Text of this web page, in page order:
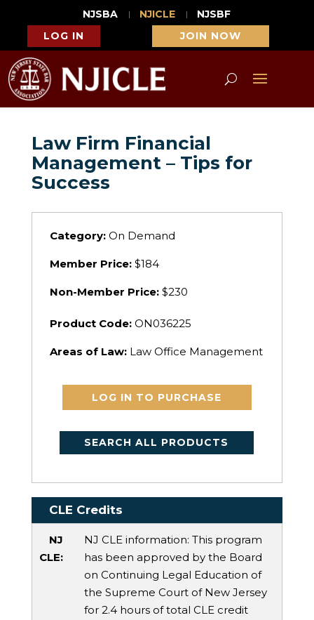
NJSBA NJICLE
NJSBF
LOG IN
JOIN NOW
Law Firm Financial
Management – Tips for
Success
Category:On Demand
Member Price:$184
Non-Member Price:$230
Product Code:ON036225
Areas of Law: Law Office Management
LOG IN TO PURCHASE
SEARCH ALL PRODUCTS
CLE Credits
NJ
CLE:
NJ CLE information: This program
has been approved by the Board
on Continuing Legal Education of
the Supreme Court of New Jersey
for 2.4 hours of total CLE credit